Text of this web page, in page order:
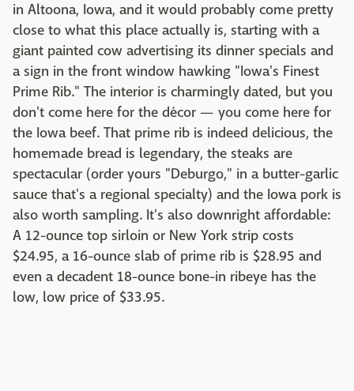
in Altoona, Iowa, and it would probably come pretty
close to what this place actually is, starting with a
giant painted cow advertising its dinner specials and
a sign in the front window hawking "Iowa's Finest
Prime Rib." The interior is charmingly dated, but you
don't come here for the décor — you come here for
the Iowa beef. That prime rib is indeed delicious, the
homemade bread is legendary, the steaks are
spectacular (order yours "Deburgo," in a butter-garlic
sauce that's a regional specialty) and the Iowa pork is
also worth sampling. It's also downright affordable:
A 12-ounce top sirloin or New York strip costs
$24.95, a 16-ounce slab of prime rib is $28.95 and
even a decadent 18-ounce bone-in ribeye has the
low, low price of $33.95.